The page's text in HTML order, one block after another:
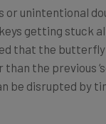
or unintentional
getting stuck
that the
the previous
be disrupted by